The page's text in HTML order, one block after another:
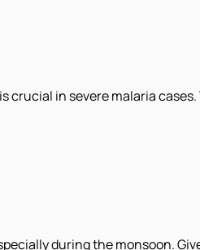
in severe malaria
during the monsoon.